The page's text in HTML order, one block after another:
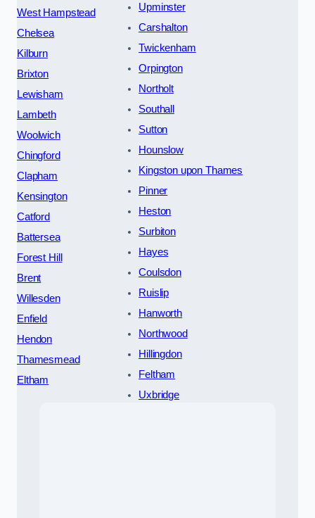
West Hampstead
Chelsea
Kilburn
Brixton
Lewisham
Lambeth
Woolwich
Chingford
Clapham
Kensington
Catford
Battersea
Forest Hill
Brent
Willesden
Enfield
Hendon
Thamesmead
Eltham
Upminster
Carshalton
Twickenham
Orpington
Northolt
Southall
Sutton
Hounslow
Kingston upon Thames
Pinner
Heston
Surbiton
Hayes
Coulsdon
Ruislip
Hanworth
Northwood
Hillingdon
Feltham
Uxbridge